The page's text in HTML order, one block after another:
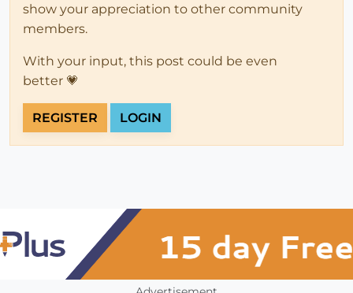
show your appreciation to other community
members.
With your input, this post could be even
better 💗
REGISTER LOGIN